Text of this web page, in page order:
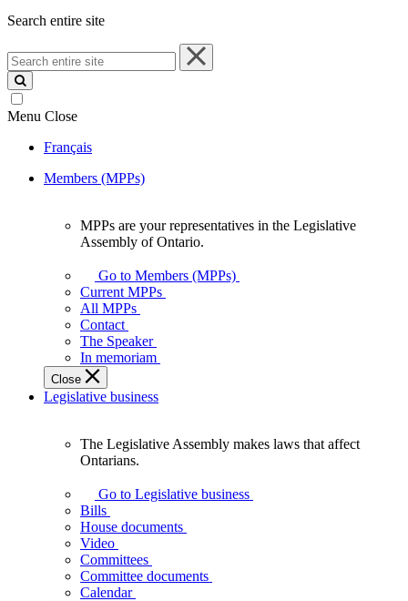
Search entire site
Search
entire
site
Menu Close
Français
Members (MPPs)
your
representatives
Legislative
Assembly
of
Ontario.
MPPs are your representatives in the Legislative
Assembly of Ontario.
Go to Members (MPPs)
Current MPPs
All MPPs
Contact
The Speaker
In memoriam
Close
Legislative business
Assembly
makes
laws
affect
Ontarians.
The Legislative Assembly makes laws that affect
Ontarians.
Go to Legislative business
Bills
House documents
Video
Committees
Committee documents
Calendar